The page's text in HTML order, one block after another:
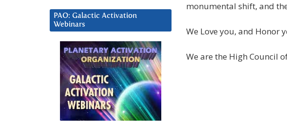
monumental shift, and the
We Love you, and Honor
We are the High Council
PAO: Galactic Activation
Webinars